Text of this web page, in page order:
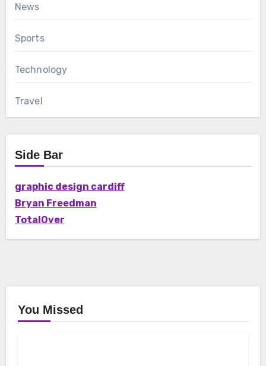
News
Sports
Technology
Travel
Side Bar
graphic design cardiff
Bryan Freedman
TotalOver
You Missed